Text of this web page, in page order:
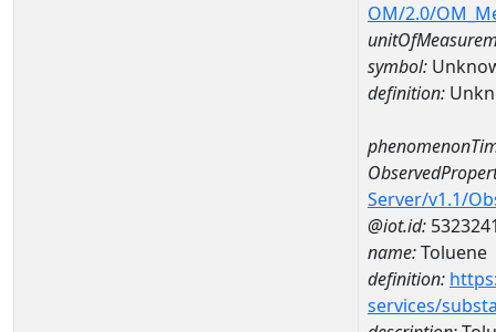
OM/2.0/
symbol:
definition:
Server/v1.1/
@iot.id:
name:Toluene
definition:
services/